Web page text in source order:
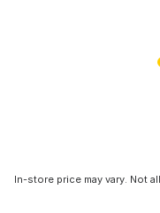
In-store price may vary. Not